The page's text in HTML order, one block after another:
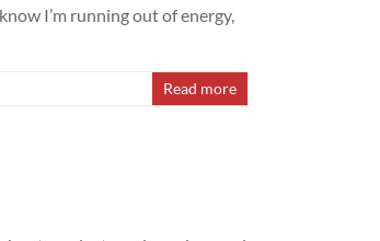
I’m running out of energy,
Read more